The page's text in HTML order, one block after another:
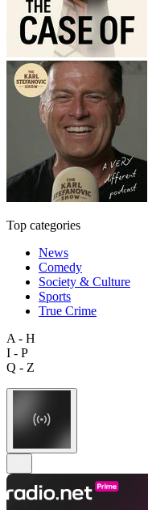
Top categories
News
Comedy
Society & Culture
Sports
True Crime
A - H
I - P
Q - Z